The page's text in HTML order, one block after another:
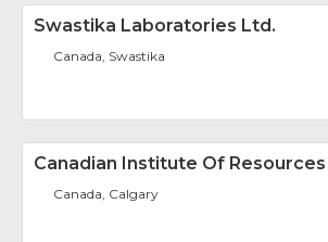
Swastika Laboratories Ltd.
Canada, Swastika
Canadian Institute Of Resources
Canada, Calgary